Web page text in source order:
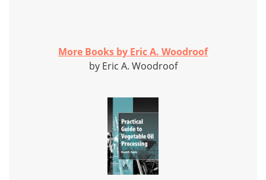
More Books by Eric A. Woodroof
by Eric A. Woodroof